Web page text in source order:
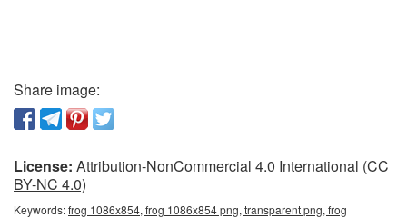
Share image:
License: Attribution-NonCommercial 4.0 International (CC
BY-NC 4.0)
Keywords:frog 1086x854, frog 1086x854 png, transparent png, frog